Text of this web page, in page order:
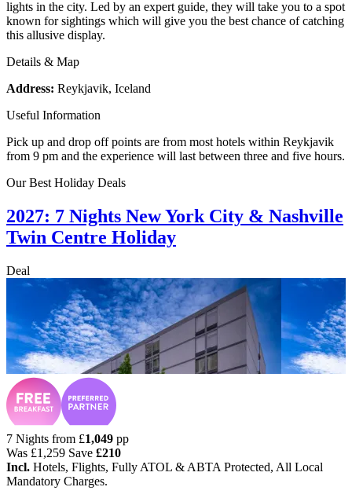
lights in the city. Led by an expert guide, they will take you to a spot
known for sightings which will give you the best chance of catching
this allusive display.
Details & Map
Address: Reykjavik, Iceland
Useful Information
Pick up and drop off points are from most hotels within Reykjavik
from 9 pm and the experience will last between three and five hours.
Our Best Holiday Deals
2027: 7 Nights New York City & Nashville
Twin Centre Holiday
Deal
7 Nights from £1,049 pp
Was £1,259 Save £210
Incl. Hotels, Flights, Fully ATOL & ABTA Protected, All Local
Mandatory Charges.